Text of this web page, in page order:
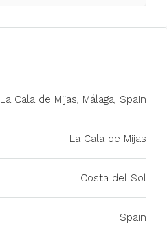
La Cala de Mijas, Málaga, Spain
La Cala de Mijas
Costa del Sol
Spain